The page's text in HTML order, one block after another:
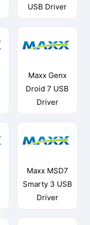
USB Driver
Maxx Genx
Droid 7 USB
Driver
Maxx MSD7
Smarty 3 USB
Driver